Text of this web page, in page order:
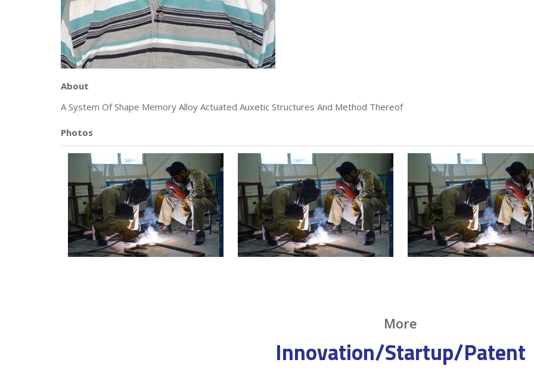
About
A System Of Shape Memory Alloy Actuated Auxetic Structures And Method Thereof
Photos
More
Innovation/Startup/Patent